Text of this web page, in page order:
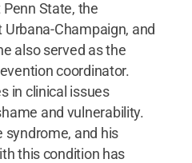
State, the
Champaign, and
also served as the
coordinator.
in clinical issues
and vulnerability.
syndrome, and his
this condition has